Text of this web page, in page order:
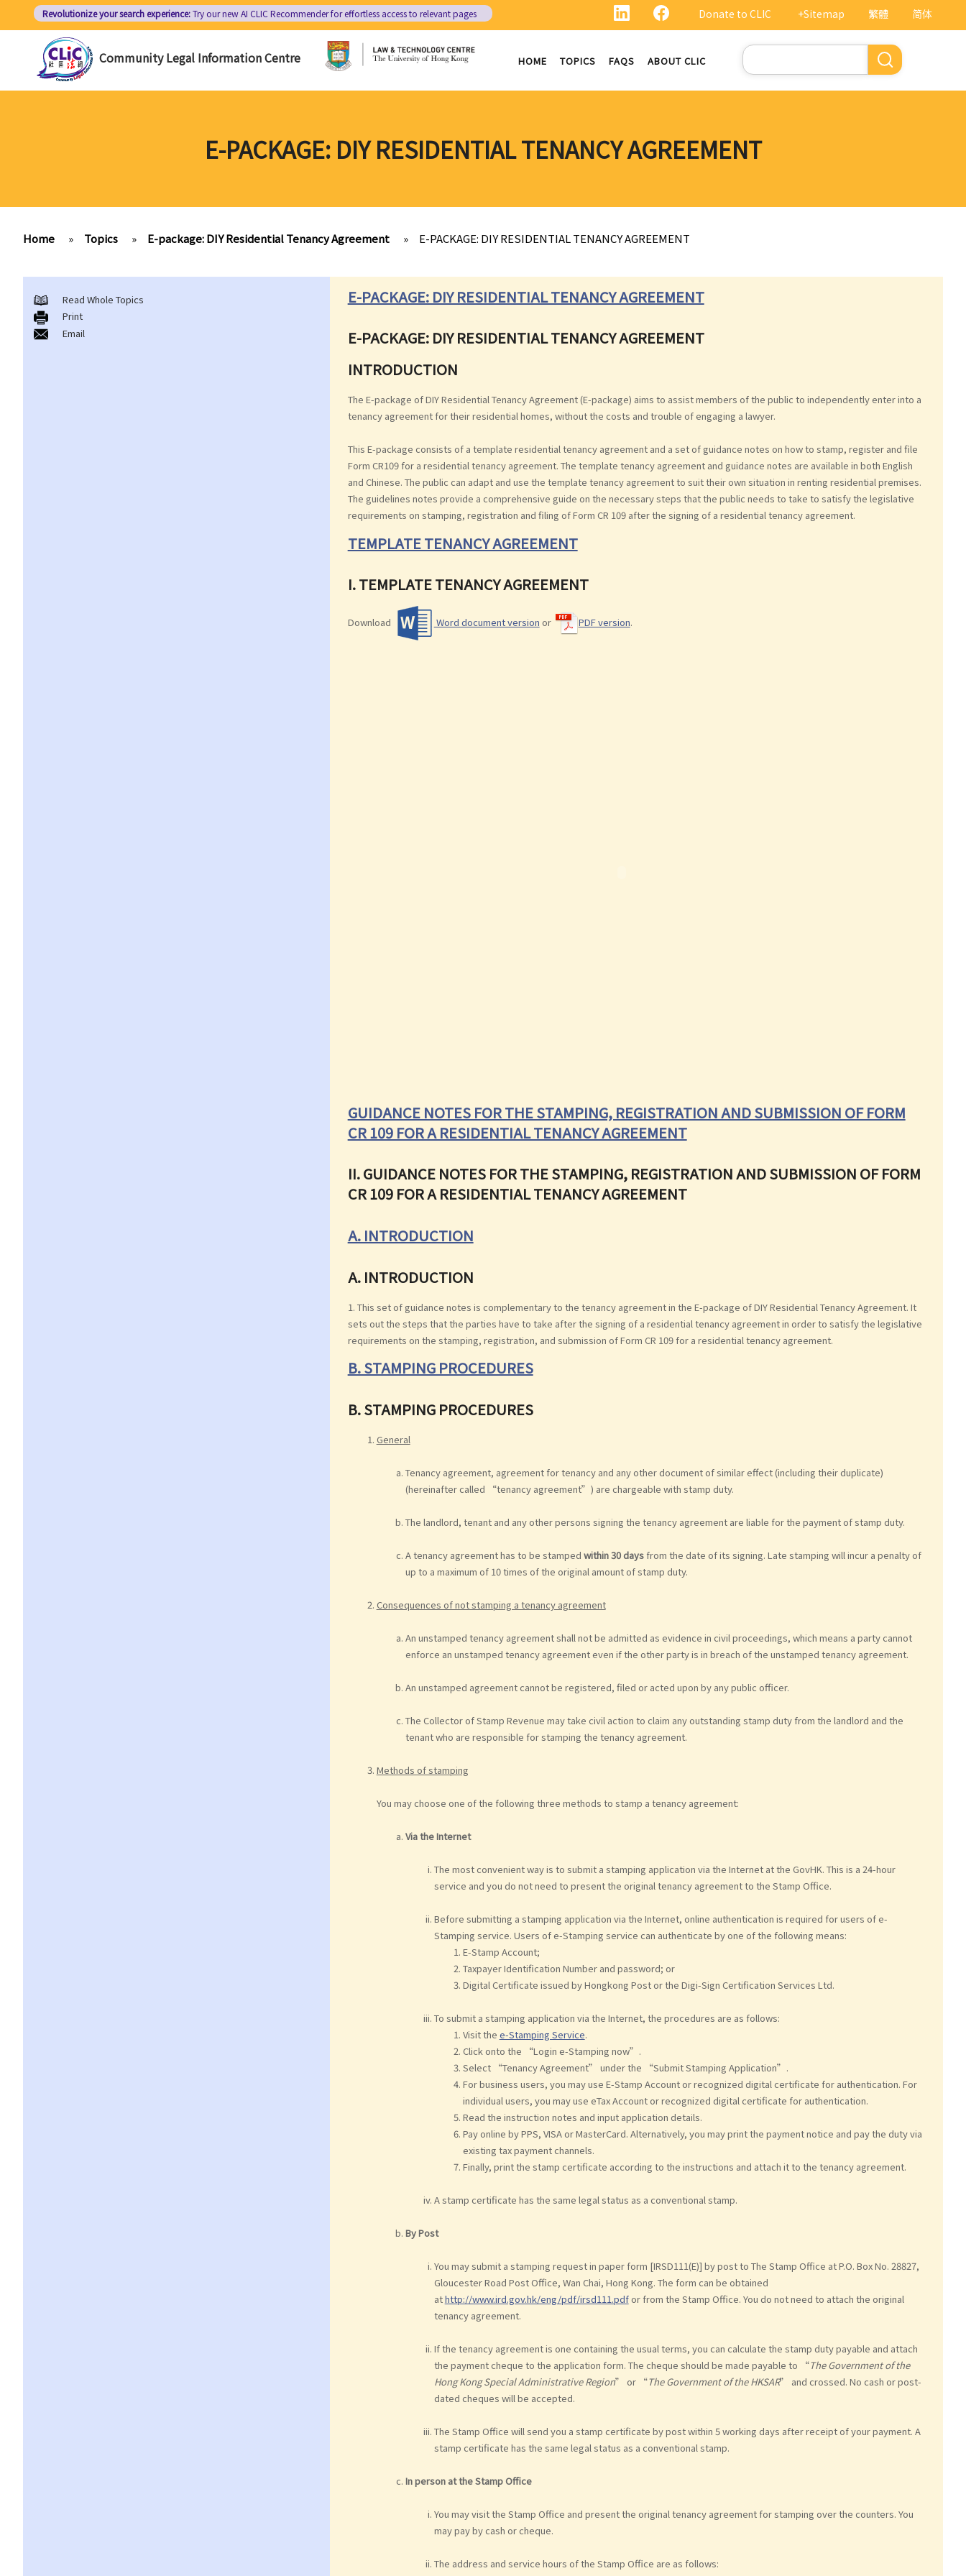
繁體 简体
Donate to CLIC +Sitemap
Revolutionize your search experience:Try our new AI CLIC Recommenderfor effortless access to relevant pages
Community Legal Information Centre HOME TOPICS FAQS ABOUT CLIC
Search
E-PACKAGE: DIY RESIDENTIAL TENANCY AGREEMENT
Home » Topics » E-package: DIY Residential Tenancy Agreement » E-PACKAGE: DIY RESIDENTIAL TENANCY AGREEMENT
E-PACKAGE: DIY RESIDENTIAL TENANCY AGREEMENT
E-PACKAGE: DIY RESIDENTIAL TENANCY AGREEMENT
INTRODUCTION
The E-package of DIY Residential Tenancy Agreement (E-package) aims to assist members of the public to independently enter into a
tenancy agreement for their residential homes, without the costs and trouble of engaging a lawyer.
This E-package consists of a template residential tenancy agreement and a set of guidance notes on how to stamp, register and file
Form CR109 for a residential tenancy agreement. The template tenancy agreement and guidance notes are available in both English
and Chinese. The public can adapt and use the template tenancy agreement to suit their own situation in renting residential premises.
The guidelines notes provide a comprehensive guide on the necessary steps that the public needs to take to satisfy the legislative
requirements on stamping, registration and filing of Form CR 109 after the signing of a residential tenancy agreement.
TEMPLATE TENANCY AGREEMENT
I. TEMPLATE TENANCY AGREEMENT
Download Word document version or PDF version.
GUIDANCE NOTES FOR THE STAMPING, REGISTRATION AND SUBMISSION OF FORM
CR 109 FOR A RESIDENTIAL TENANCY AGREEMENT
II. GUIDANCE NOTES FOR THE STAMPING, REGISTRATION AND SUBMISSION OF FORM
CR 109 FOR A RESIDENTIAL TENANCY AGREEMENT
A. INTRODUCTION
A. INTRODUCTION
1. This set of guidance notes is complementary to the tenancy agreement in the E-package of DIY Residential Tenancy Agreement. It
sets out the steps that the parties have to take after the signing of a residential tenancy agreement in order to satisfy the legislative
requirements on the stamping, registration, and submission of Form CR 109 for a residential tenancy agreement.
B. STAMPING PROCEDURES
B. STAMPING PROCEDURES
General
Tenancy agreement, agreement for tenancy and any other document of similar effect (including their duplicate)
(hereinafter called “tenancy agreement”) are chargeable with stamp duty.
The landlord, tenant and any other persons signing the tenancy agreement are liable for the payment of stamp duty.
A tenancy agreement has to be stamped within 30 daysfrom the date of its signing. Late stamping will incur a penalty of
up to a maximum of 10 times of the original amount of stamp duty.
Consequences of not stamping a tenancy agreement
An unstamped tenancy agreement shall not be admitted as evidence in civil proceedings, which means a party cannot
enforce an unstamped tenancy agreement even if the other party is in breach of the unstamped tenancy agreement.
An unstamped agreement cannot be registered, filed or acted upon by any public officer.
The Collector of Stamp Revenue may take civil action to claim any outstanding stamp duty from the landlord and the
tenant who are responsible for stamping the tenancy agreement.
Methods of stamping
You may choose one of the following three methods to stamp a tenancy agreement:
Via the Internet
The most convenient way is to submit a stamping application via the Internet at the GovHK. This is a 24-hour
service and you do not need to present the original tenancy agreement to the Stamp Office.
Before submitting a stamping application via the Internet, online authentication is required for users of e-
Stamping service. Users of e-Stamping service can authenticate by one of the following means:
E-Stamp Account;
Taxpayer Identification Number and password; or
Digital Certificate issued by Hongkong Post or the Digi-Sign Certification Services Ltd.
To submit a stamping application via the Internet, the procedures are as follows:
Visit the e-Stamping Service.
Click onto the “Login e-Stamping now”.
Select “Tenancy Agreement” under the “Submit Stamping Application”.
For business users, you may use E-Stamp Account or recognized digital certificate for authentication. For
individual users, you may use eTax Account or recognized digital certificate for authentication.
Read the instruction notes and input application details.
Pay online by PPS, VISA or MasterCard. Alternatively, you may print the payment notice and pay the duty via
existing tax payment channels.
Finally, print the stamp certificate according to the instructions and attach it to the tenancy agreement.
A stamp certificate has the same legal status as a conventional stamp.
By Post
You may submit a stamping request in paper form [IRSD111(E)] by post to The Stamp Office at P.O. Box No. 28827,
Gloucester Road Post Office, Wan Chai, Hong Kong. The form can be obtained
athttp://www.ird.gov.hk/eng/pdf/irsd111.pdfor from the Stamp Office. You do not need to attach the original
tenancy agreement.
If the tenancy agreement is one containing the usual terms, you can calculate the stamp duty payable and attach
the payment cheque to the application form. The cheque should be made payable to “The Government of the
Hong Kong Special Administrative Region” or “The Government of the HKSAR” and crossed. No cash or post-
dated cheques will be accepted.
The Stamp Office will send you a stamp certificate by post within 5 working days after receipt of your payment. A
stamp certificate has the same legal status as a conventional stamp.
In person at the Stamp Office
You may visit the Stamp Office and present the original tenancy agreement for stamping over the counters. You
may pay by cash or cheque.
The address and service hours of the Stamp Office are as follows:
Read Whole Topics
Print
Email